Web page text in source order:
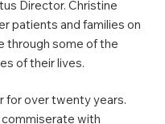
Director. Christine
patients and families on
through some of the
of their lives.
for over twenty years.
with